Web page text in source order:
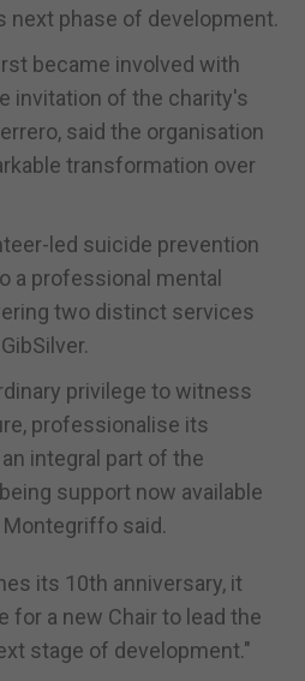
next phase of development.
became involved with
invitation of the charity's
said the organisation
transformation over
led suicide prevention
a professional mental
two distinct services
privilege to witness
professionalise its
integral part of the
support now available
said.
its 10th anniversary, it
for a new Chair to lead the
stage of development."